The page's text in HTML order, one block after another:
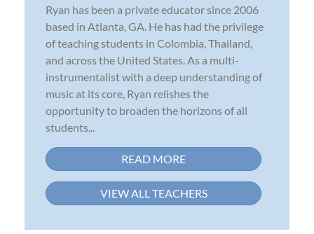
Ryan has been a private educator since 2006
based in Atlanta, GA. He has had the privilege
of teaching students in Colombia, Thailand,
and across the United States. As a multi-
instrumentalist with a deep understanding of
music at its core, Ryan relishes the
opportunity to broaden the horizons of all
students...
READ MORE
VIEW ALL TEACHERS